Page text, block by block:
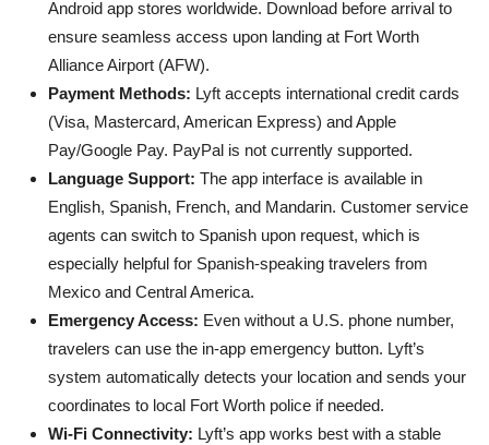
Android app stores worldwide. Download before arrival to
ensure seamless access upon landing at Fort Worth
Alliance Airport (AFW).
Payment Methods: Lyft accepts international credit cards
(Visa, Mastercard, American Express) and Apple
Pay/Google Pay. PayPal is not currently supported.
Language Support: The app interface is available in
English, Spanish, French, and Mandarin. Customer service
agents can switch to Spanish upon request, which is
especially helpful for Spanish-speaking travelers from
Mexico and Central America.
Emergency Access: Even without a U.S. phone number,
travelers can use the in-app emergency button. Lyft’s
system automatically detects your location and sends your
coordinates to local Fort Worth police if needed.
Wi-Fi Connectivity: Lyft’s app works best with a stable